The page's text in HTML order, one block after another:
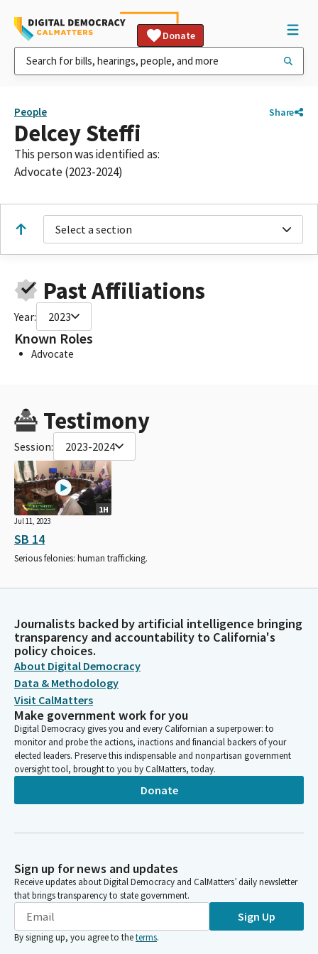
Donate
People Share
Delcey Steffi
This person was identified as:
Advocate (2023-2024)
Select a section
Past Affiliations
Year: 2023
Known Roles
Advocate
Testimony
Session: 2023-2024
1H
Jul 11, 2023
SB 14
Serious felonies: human trafficking.
Journalists backed by artificial intelligence bringing
transparency and accountability to California's
policy choices.
About Digital Democracy
Data & Methodology
Visit CalMatters
Make government work for you
Digital Democracy gives you and every Californian a superpower: to
monitor and probe the actions, inactions and financial backers of your
elected leaders. Preserve this indispensable and nonpartisan government
oversight tool, brought to you by CalMatters, today.
Donate
Sign up for news and updates
Receive updates about Digital Democracy and CalMatters’ daily newsletter
that brings transparency to state government.
Sign Up
By signing up, you agree to theterms.